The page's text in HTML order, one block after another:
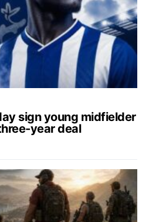
sign young midfielder
year deal